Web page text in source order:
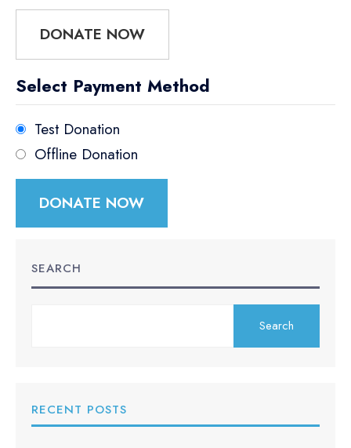
DONATE NOW
Select Payment Method
Test Donation
Offline Donation
SEARCH
Search
RECENT POSTS